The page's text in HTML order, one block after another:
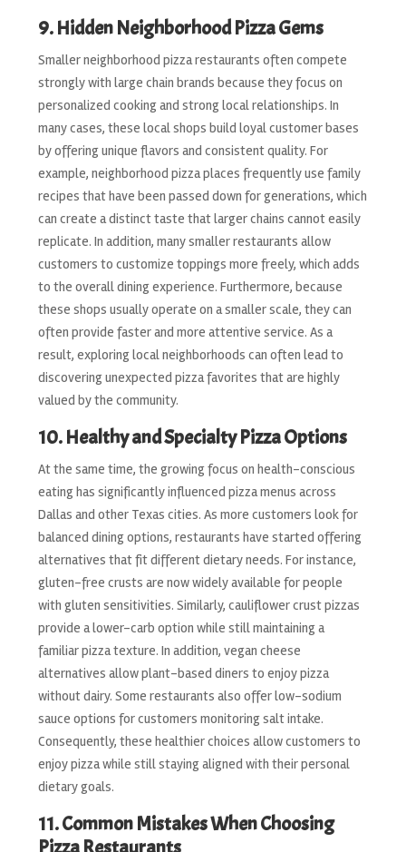
9. Hidden Neighborhood Pizza Gems
Smaller neighborhood pizza restaurants often compete
strongly with large chain brands because they focus on
personalized cooking and strong local relationships. In
many cases, these local shops build loyal customer bases
by offering unique flavors and consistent quality. For
example, neighborhood pizza places frequently use family
recipes that have been passed down for generations, which
can create a distinct taste that larger chains cannot easily
replicate. In addition, many smaller restaurants allow
customers to customize toppings more freely, which adds
to the overall dining experience. Furthermore, because
these shops usually operate on a smaller scale, they can
often provide faster and more attentive service. As a
result, exploring local neighborhoods can often lead to
discovering unexpected pizza favorites that are highly
valued by the community.
10. Healthy and Specialty Pizza Options
At the same time, the growing focus on health-conscious
eating has significantly influenced pizza menus across
Dallas and other Texas cities. As more customers look for
balanced dining options, restaurants have started offering
alternatives that fit different dietary needs. For instance,
gluten-free crusts are now widely available for people
with gluten sensitivities. Similarly, cauliflower crust pizzas
provide a lower-carb option while still maintaining a
familiar pizza texture. In addition, vegan cheese
alternatives allow plant-based diners to enjoy pizza
without dairy. Some restaurants also offer low-sodium
sauce options for customers monitoring salt intake.
Consequently, these healthier choices allow customers to
enjoy pizza while still staying aligned with their personal
dietary goals.
11. Common Mistakes When Choosing